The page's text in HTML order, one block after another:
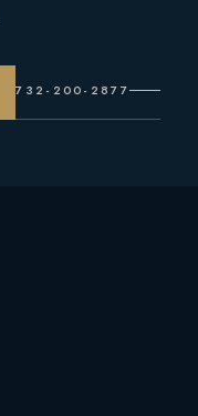
732-200-2877